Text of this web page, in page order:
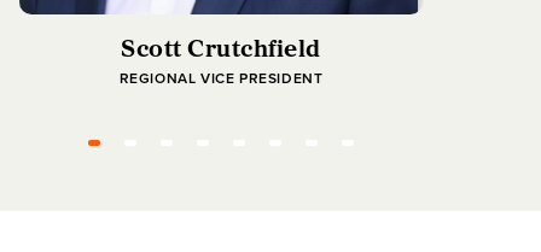
Scott Crutchfield
REGIONAL VICE PRESIDENT